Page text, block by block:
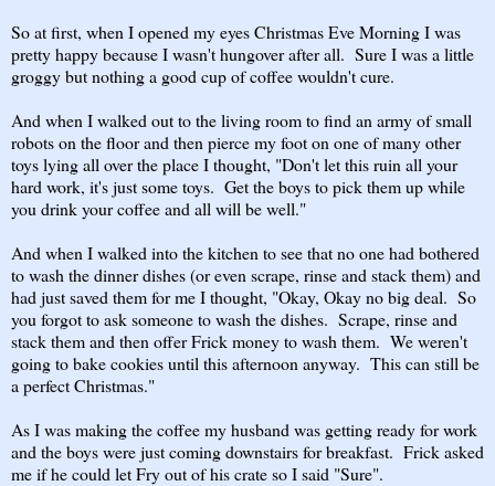
So at first, when I opened my eyes Christmas Eve Morning I was
pretty happy because I wasn't hungover after all. Sure I was a little
groggy but nothing a good cup of coffee wouldn't cure.
And when I walked out to the living room to find an army of small
robots on the floor and then pierce my foot on one of many other
toys lying all over the place I thought, "Don't let this ruin all your
hard work, it's just some toys. Get the boys to pick them up while
you drink your coffee and all will be well."
And when I walked into the kitchen to see that no one had bothered
to wash the dinner dishes (or even scrape, rinse and stack them) and
had just saved them for me I thought, "Okay, Okay no big deal. So
you forgot to ask someone to wash the dishes. Scrape, rinse and
stack them and then offer Frick money to wash them. We weren't
going to bake cookies until this afternoon anyway. This can still be
a perfect Christmas."
As I was making the coffee my husband was getting ready for work
and the boys were just coming downstairs for breakfast. Frick asked
me if he could let Fry out of his crate so I said "Sure".